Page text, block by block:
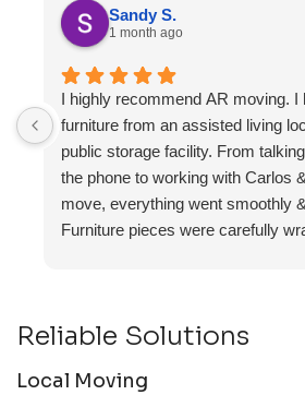
Sandy S.
1 month ago
I highly recommend AR moving. I
furniture from an assisted living
public storage facility. From
the phone to working with Carlos
move, everything went smoothly
Furniture pieces were carefully
Reliable Solutions
Local Moving